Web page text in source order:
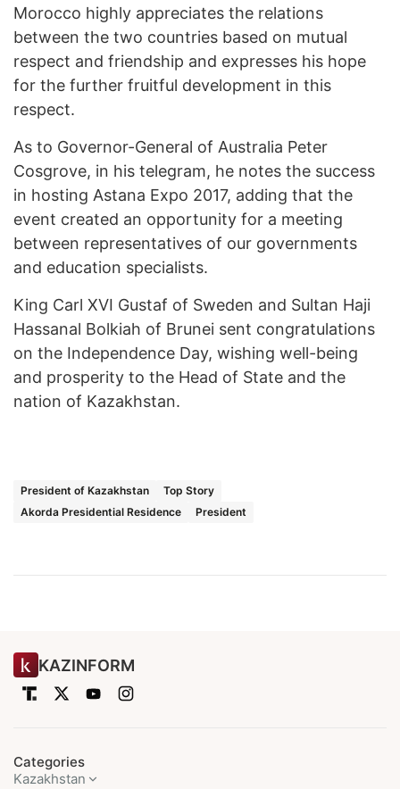
Morocco highly appreciates the relations
between the two countries based on mutual
respect and friendship and expresses his hope
for the further fruitful development in this
respect.
As to Governor-General of Australia Peter
Cosgrove, in his telegram, he notes the success
in hosting Astana Expo 2017, adding that the
event created an opportunity for a meeting
between representatives of our governments
and education specialists.
King Carl XVI Gustaf of Sweden and Sultan Haji
Hassanal Bolkiah of Brunei sent congratulations
on the Independence Day, wishing well-being
and prosperity to the Head of State and the
nation of Kazakhstan.
President of Kazakhstan
Top Story
Akorda Presidential Residence
President
KAZINFORM
Categories
Kazakhstan